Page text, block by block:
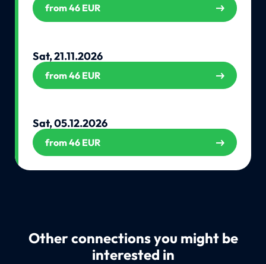
from 46 EUR
Sat, 21.11.2026
from 46 EUR
Sat, 05.12.2026
from 46 EUR
Other connections you might be
interested in